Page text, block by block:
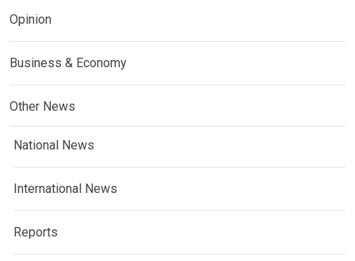
Opinion
Business & Economy
Other News
National News
International News
Reports